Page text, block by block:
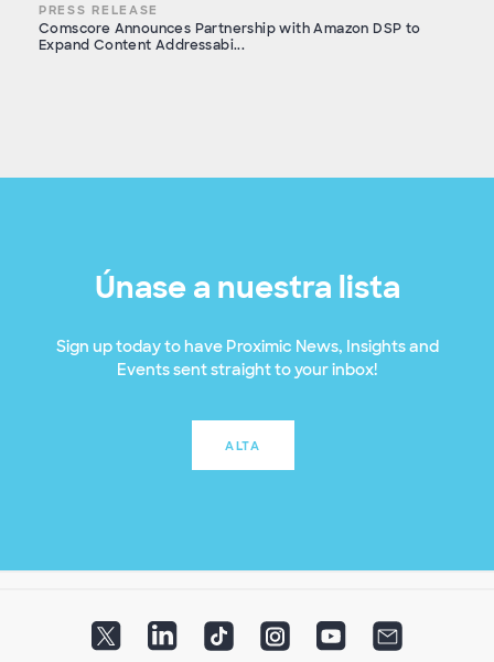
PRESS RELEASE
Comscore Announces Partnership with Amazon DSP to
Expand Content Addressabi...
Únase a nuestra lista
Sign up today to have Proximic News, Insights and
Events sent straight to your inbox!
ALTA